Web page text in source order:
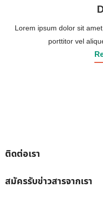
Lorem ipsum dolor sit
porttitor vel
ติดต่อเรา
สมัครรับข่าวสารจากเรา